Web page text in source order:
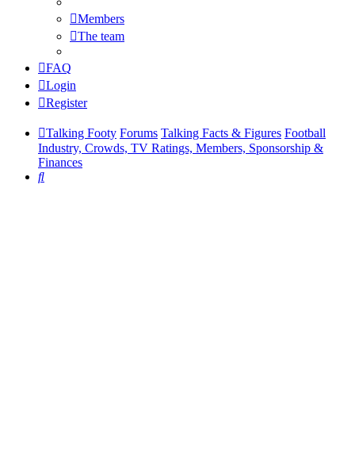
Members
The team
FAQ
Login
Register
Talking Footy Forums Talking Facts & Figures Football
Industry, Crowds, TV Ratings, Members, Sponsorship &
Finances
Search